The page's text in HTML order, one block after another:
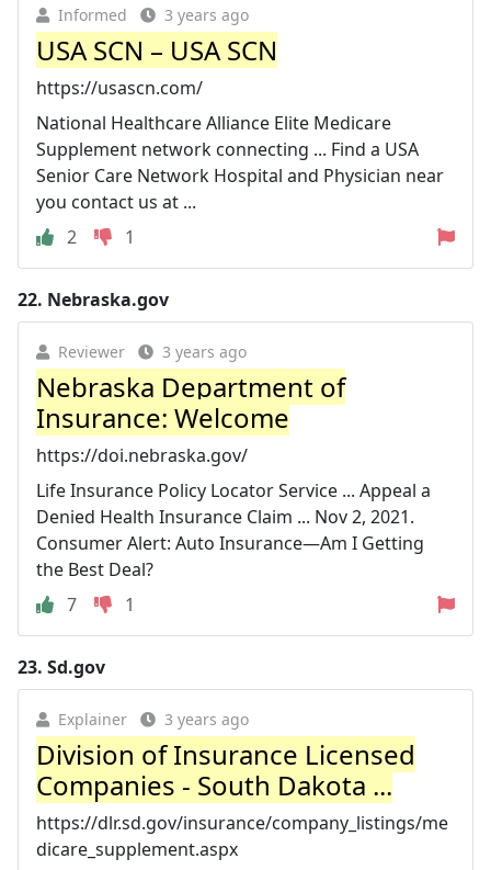
Informed 3 years ago
USA SCN – USA SCN
https://usascn.com/
National Healthcare Alliance Elite Medicare
Supplement network connecting ... Find a USA
Senior Care Network Hospital and Physician near
you contact us at ...
2
1
22. Nebraska.gov
Reviewer 3 years ago
Nebraska Department of
Insurance: Welcome
https://doi.nebraska.gov/
Life Insurance Policy Locator Service ... Appeal a
Denied Health Insurance Claim ... Nov 2, 2021.
Consumer Alert: Auto Insurance—Am I Getting
the Best Deal?
7
1
23. Sd.gov
Explainer 3 years ago
Division of Insurance Licensed
Companies - South Dakota ...
https://dlr.sd.gov/insurance/company_listings/me
dicare_supplement.aspx